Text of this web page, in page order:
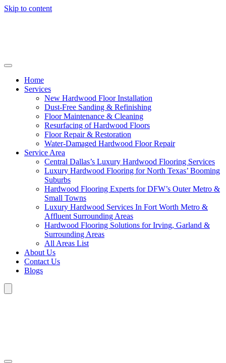
Skip to content
Home
Services
New Hardwood Floor Installation
Dust-Free Sanding & Refinishing
Floor Maintenance & Cleaning
Resurfacing of Hardwood Floors
Floor Repair & Restoration
Water-Damaged Hardwood Floor Repair
Service Area
Central Dallas’s Luxury Hardwood Flooring Services
Luxury Hardwood Flooring for North Texas’ Booming
Suburbs
Hardwood Flooring Experts for DFW’s Outer Metro &
Small Towns
Luxury Hardwood Services In Fort Worth Metro &
Affluent Surrounding Areas
Hardwood Flooring Solutions for Irving, Garland &
Surrounding Areas
All Areas List
About Us
Contact Us
Blogs